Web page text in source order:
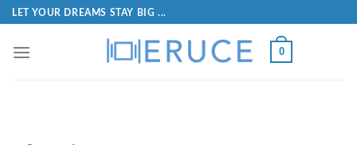
LET YOUR DREAMS STAY BIG ...
0